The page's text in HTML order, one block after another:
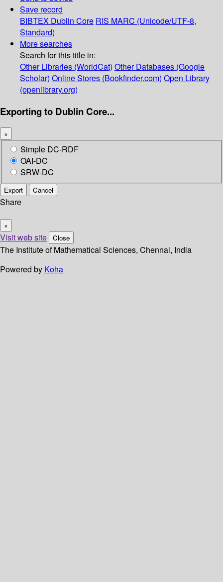
Save record
BIBTEX Dublin Core RIS MARC (Unicode/UTF-8,
Standard)
More searches
Search for this title in:
Other Libraries (WorldCat) Other Databases (Google
Scholar) Online Stores (Bookfinder.com) Open Library
(openlibrary.org)
Exporting to Dublin Core...
×
Simple DC-RDF
OAI-DC
SRW-DC
Export Cancel
Share
×
Visit web site Close
The Institute of Mathematical Sciences, Chennai, India
Powered by Koha